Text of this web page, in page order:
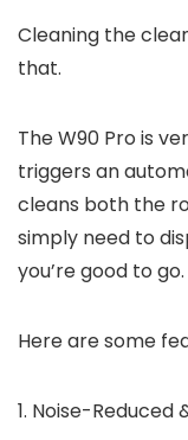
Cleaning the
that.
The W90 Pro is
triggers an
cleans both the
simply need to
you’re good to go.
Here are some
1. Noise-